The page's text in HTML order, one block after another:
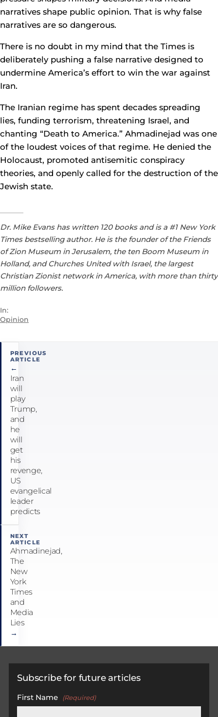
narratives shape public opinion. That is why false
narratives are so dangerous.
There is no doubt in my mind that the Times is
deliberately pushing a false narrative designed to
undermine America’s effort to win the war against
Iran.
The Iranian regime has spent decades spreading
lies, funding terrorism, threatening Israel, and
chanting “Death to America.” Ahmadinejad was one
of the loudest voices of that regime. He denied the
Holocaust, promoted antisemitic conspiracy
theories, and openly called for the destruction of the
Jewish state.
Dr. Mike Evans has written 120 books and is a #1 New York
Times bestselling author. He is the founder of the Friends
of Zion Museum in Jerusalem, the ten Boom Museum in
Holland, and Churches United with Israel, the largest
Christian Zionist network in America, with more than thirty
million followers.
In:
Opinion
Post
navigation
PREVIOUS
ARTICLE
←
Iran
will
play
Trump,
and
he
will
get
his
revenge,
US
evangelical
leader
predicts
NEXT
ARTICLE
Ahmadinejad,
The
New
York
Times
and
Media
Lies
→
Subscribe for future articles
First Name (Required)